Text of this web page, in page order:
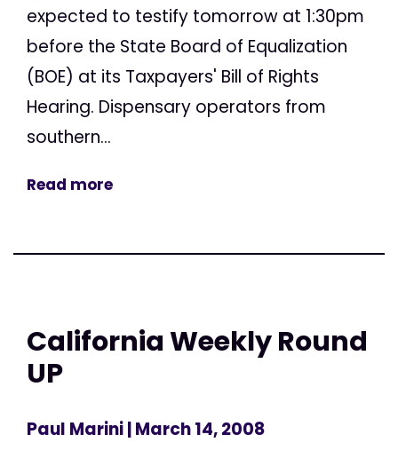
expected to testify tomorrow at 1:30pm
before the State Board of Equalization
(BOE) at its Taxpayers' Bill of Rights
Hearing. Dispensary operators from
southern...
Read more
California Weekly Round
UP
Paul Marini| March 14, 2008